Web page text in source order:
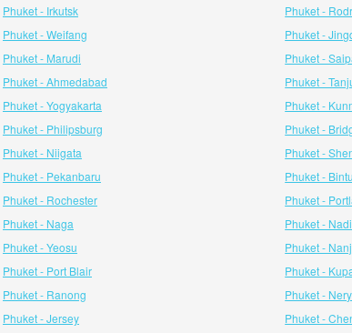
Phuket - Irkutsk
Phuket -
Phuket - Weifang
Phuket -
Phuket - Marudi
Phuket -
Phuket - Ahmedabad
Phuket -
Phuket - Yogyakarta
Phuket -
Phuket - Philipsburg
Phuket -
Phuket - Niigata
Phuket -
Phuket - Pekanbaru
Phuket -
Phuket - Rochester
Phuket -
Phuket - Naga
Phuket - Nadi
Phuket - Yeosu
Phuket -
Phuket - Port Blair
Phuket -
Phuket - Ranong
Phuket -
Phuket - Jersey
Phuket -